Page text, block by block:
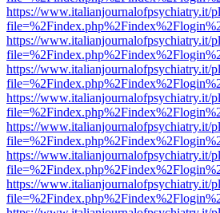
https://www.italianjournalofpsychiatry.it/
https://www.italianjournalofpsychiatry.it/
https://www.italianjournalofpsychiatry.it/
https://www.italianjournalofpsychiatry.it/
https://www.italianjournalofpsychiatry.it/
https://www.italianjournalofpsychiatry.it/
https://www.italianjournalofpsychiatry.it/